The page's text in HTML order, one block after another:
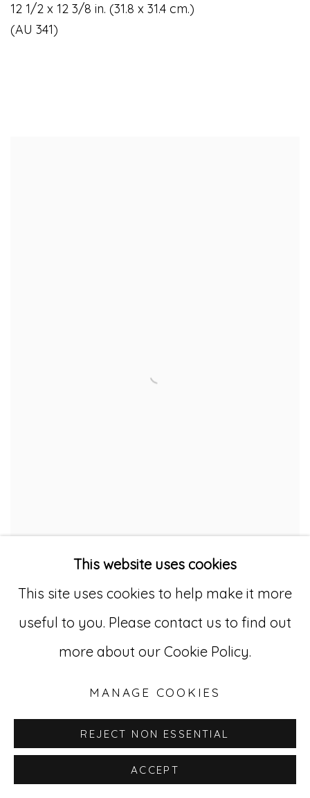
12 1/2 x 12 3/8 in. (31.8 x 31.4 cm.)
(AU 341)
CHECKERS GAME BOARD, CA. 1930
Original paint on wood
This website uses cookies
This site uses cookies to help make it more
useful to you. Please contact us to find out
more about our Cookie Policy.
MANAGE COOKIES
REJECT NON ESSENTIAL
ACCEPT